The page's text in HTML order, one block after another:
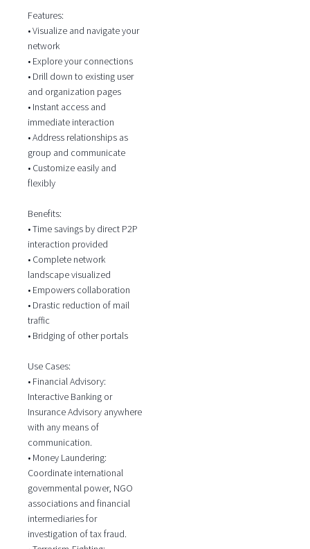
Features:
• Visualize and navigate your
network
• Explore your connections
• Drill down to existing user
and organization pages
• Instant access and
immediate interaction
• Address relationships as
group and communicate
• Customize easily and
flexibly
Benefits:
• Time savings by direct P2P
interaction provided
• Complete network
landscape visualized
• Empowers collaboration
• Drastic reduction of mail
traffic
• Bridging of other portals
Use Cases:
• Financial Advisory:
Interactive Banking or
Insurance Advisory anywhere
with any means of
communication.
• Money Laundering:
Coordinate international
governmental power, NGO
associations and financial
intermediaries for
investigation of tax fraud.